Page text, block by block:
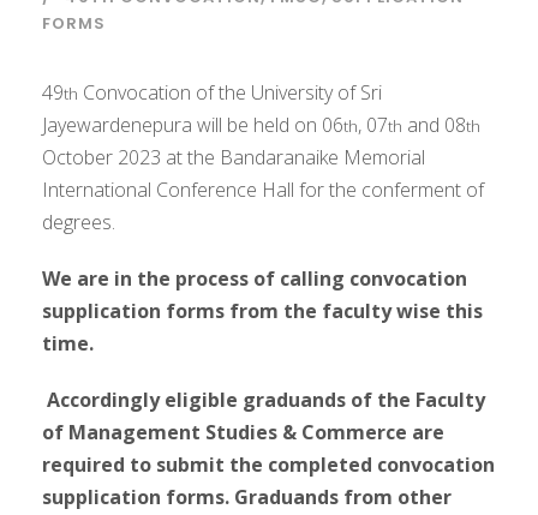
FORMS
49th Convocation of the University of Sri
Jayewardenepura will be held on 06th, 07th and 08th
October 2023 at the Bandaranaike Memorial
International Conference Hall for the conferment of
degrees.
We are in the process of calling convocation
supplication forms from the faculty wise this
time.
Accordingly eligible graduands of the Faculty
of Management Studies & Commerce are
required to submit the completed convocation
supplication forms. Graduands from other